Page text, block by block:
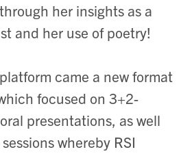
her insights as a
and her use of poetry!
came a new format
focused on 3+2-
presentations, as well
whereby RSI